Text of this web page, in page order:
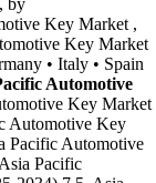
by
Key Market ,
Key Market
• Italy • Spain
Automotive
Key Market
Automotive Key
Pacific Automotive
Pacific